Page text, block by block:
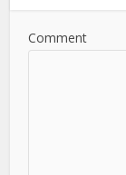
Comment